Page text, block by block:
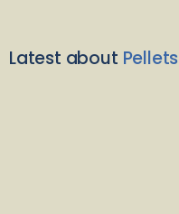
Latest about Pellets